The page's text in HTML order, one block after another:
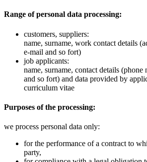
Range of personal data processing:
customers, suppliers:
name, surname, work contact details
e-mail and so fort)
job applicants:
name, surname, contact details (phone
and so fort) and data provided by
curriculum vitae
Purposes of the processing:
we process personal data only:
for the performance of a contract to
party,